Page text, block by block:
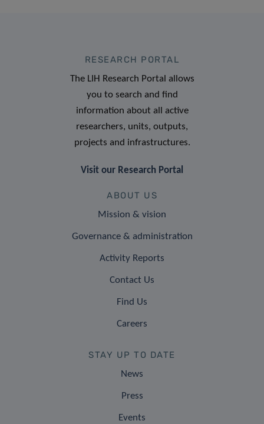
RESEARCH PORTAL
The LIH Research Portal allows
you to search and find
information about all active
researchers, units, outputs,
projects and infrastructures.
Visit our Research Portal
ABOUT US
Mission & vision
Governance & administration
Activity Reports
Contact Us
Find Us
Careers
STAY UP TO DATE
News
Press
Events